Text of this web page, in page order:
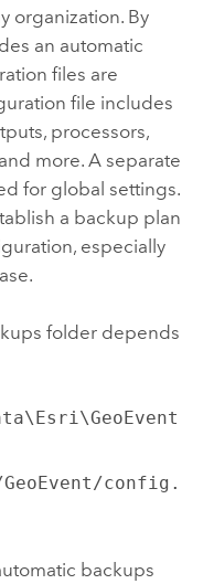
organization. By
an automatic
files are
file includes
processors,
more. A separate
for global settings.
a backup plan
especially
folder depends
config.
backups